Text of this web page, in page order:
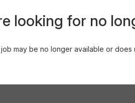
looking for no
may be no longer available or does